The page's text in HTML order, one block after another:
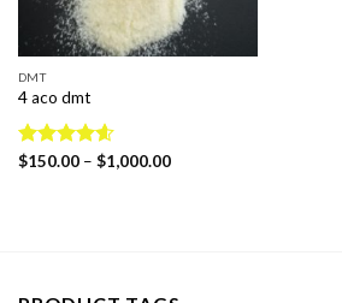
DMT
4 aco dmt
Rated4.60
$150.00 – $1,000.00Price